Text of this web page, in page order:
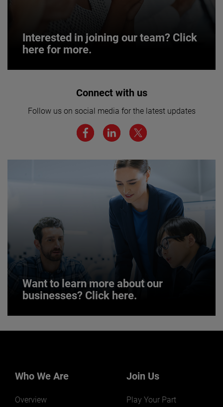
Interested in joining our team? Click
here for more.
Interested in joining our team? Click
We believe a diverse workforce and inclusive
environment are critical to AMETEK’s success.
JOIN US
Connect with us
Follow us on social media for the latest updates
Want to learn more about our
businesses? Click here.
markets and applications.
Who We Are
Overview
Join Us
Play Your Part